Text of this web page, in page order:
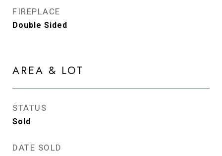
FIREPLACE
Double Sided
AREA & LOT
STATUS
Sold
DATE SOLD